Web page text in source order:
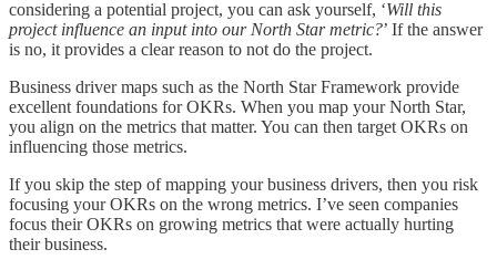
considering a potential project, you can ask yourself, ‘Will this
project influence an input into our North Star metric?’ If the answer
is no, it provides a clear reason to not do the project.
Business driver maps such as the North Star Framework provide
excellent foundations for OKRs. When you map your North Star,
you align on the metrics that matter. You can then target OKRs on
influencing those metrics.
If you skip the step of mapping your business drivers, then you risk
focusing your OKRs on the wrong metrics. I’ve seen companies
focus their OKRs on growing metrics that were actually hurting
their business.